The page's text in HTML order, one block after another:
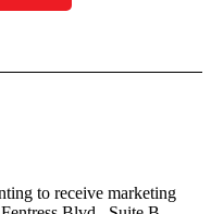
to receive marketing